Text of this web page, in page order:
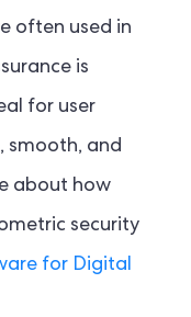
often used in
is
for user
smooth, and
about how
security
for Digital